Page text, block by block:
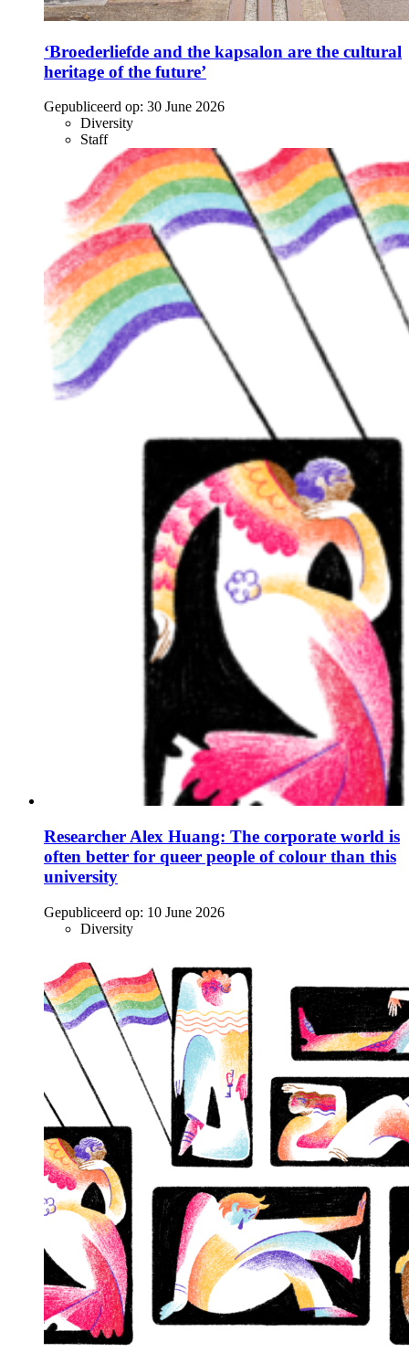
‘Broederliefde and the kapsalon are the cultural
heritage of the future’
Gepubliceerd op: 30 June 2026
Diversity
Staff
Researcher Alex Huang: The corporate world is
often better for queer people of colour than this
university
Gepubliceerd op: 10 June 2026
Diversity